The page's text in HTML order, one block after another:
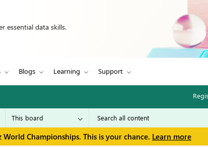
essential data skills.
Blogs Learning Support
Championships. This is your chance. Learn more